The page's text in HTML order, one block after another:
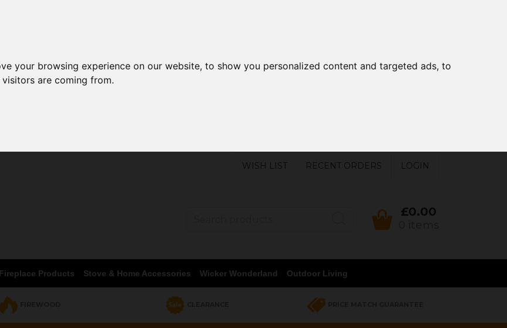
your browsing experience on our website, to show you personalized content and targeted ads, to
are coming from.
WISH LIST RECENT ORDERS LOGIN
£0.00
Fireplace Products Stove & Home Accessories Wicker Wonderland Outdoor Living